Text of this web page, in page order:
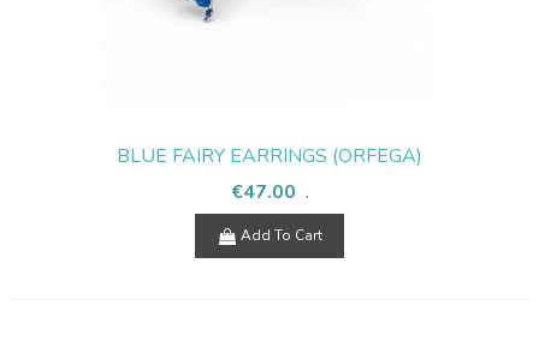
BLUE FAIRY EARRINGS (ORFEGA)
€47.00 .
Add To Cart